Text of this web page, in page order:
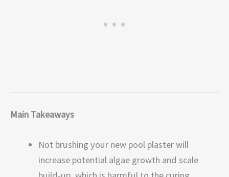
Main Takeaways
Not brushing your new pool plaster will
increase potential algae growth and scale